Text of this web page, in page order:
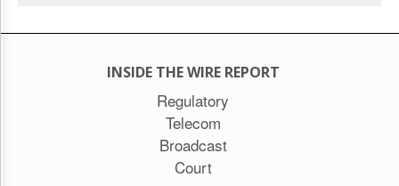
The
INSIDE THE WIRE REPORT
Regulatory
Telecom
Broadcast
Court